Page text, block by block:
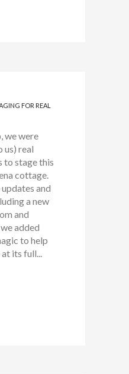
FOR REAL
we were
us) real
to stage this
cottage.
and
a new
and
added
to help
its full...